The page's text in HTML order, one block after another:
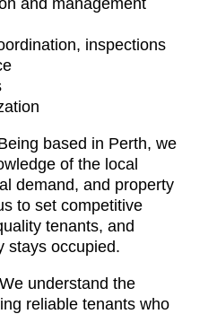
inspections
based in Perth, we
of the local
demand, and property
to set competitive
tenants, and
stays occupied.
understand the
reliable tenants who